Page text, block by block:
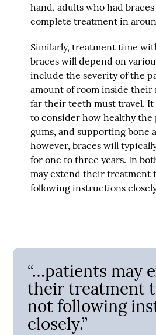
hand, adults who had
complete treatment in
Similarly, treatment time
braces will depend on
include the severity of the
amount of room inside their
far their teeth must travel. It
to consider how healthy the
gums, and supporting bone
however, braces will
for one to three years. In
may extend their treatment
following instructions
“…patients may
their treatment
not following
closely.”